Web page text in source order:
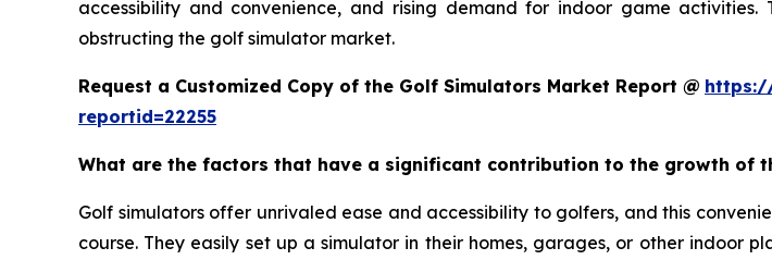
accessibility and convenience, and rising demand for indoor game
obstructing the golf simulator market.
Request a Customized Copy of the Golf Simulators Market Report @
reportid=22255
What are the factors that have a significant contribution to the growth of
Golf simulators offer unrivaled ease and accessibility to golfers, and this
course. They easily set up a simulator in their homes, garages, or other indoor